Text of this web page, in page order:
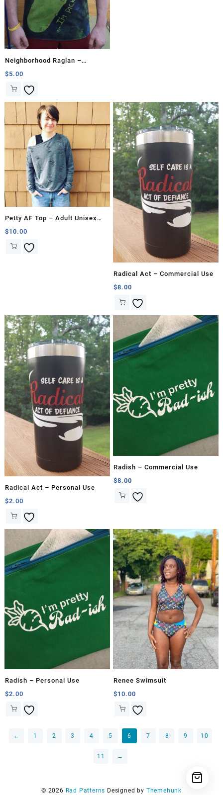
Neighborhood Raglan –
Straight Proportions
$5.00
Petty AF Top – Adult Unisex
Pattern
$10.00
Radical Act – Commercial Use
$8.00
Radical Act – Personal Use
$2.00
Radish – Commercial Use
$8.00
Radish – Personal Use
$2.00
Renee Swimsuit
$10.00
← 1 2 3 4 5 6 7 8 9 10
11 →
© 2026 Rad Patterns Designed by Themehunk